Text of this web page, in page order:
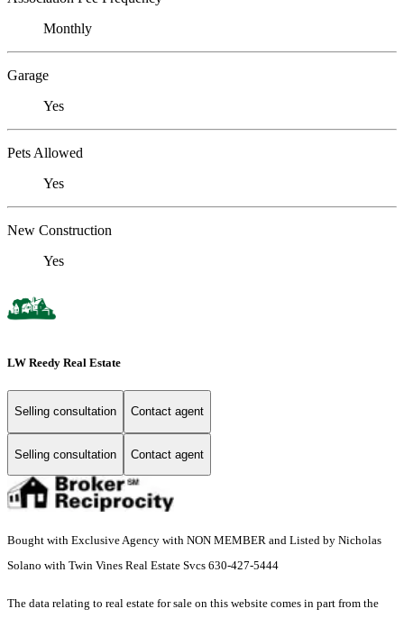
Monthly
Garage
Yes
Pets Allowed
Yes
New Construction
Yes
LW Reedy Real Estate
Selling consultation Contact agent
Selling consultation Contact agent
Bought with Exclusive Agency with NON MEMBER and Listed by Nicholas
Solano with Twin Vines Real Estate Svcs 630-427-5444
The data relating to real estate for sale on this website comes in part from the